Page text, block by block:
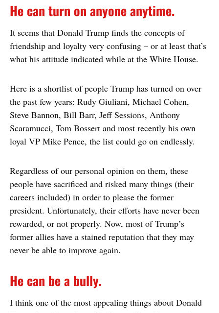
He can turn on anyone anytime.
It seems that Donald Trump finds the concepts of
friendship and loyalty very confusing – or at least that’s
what his attitude indicated while at the White House.
Here is a shortlist of people Trump has turned on over
the past few years: Rudy Giuliani, Michael Cohen,
Steve Bannon, Bill Barr, Jeff Sessions, Anthony
Scaramucci, Tom Bossert and most recently his own
loyal VP Mike Pence, the list could go on endlessly.
Regardless of our personal opinion on them, these
people have sacrificed and risked many things (their
careers included) in order to please the former
president. Unfortunately, their efforts have never been
rewarded, or not properly. Now, most of Trump’s
former allies have a stained reputation that they may
never be able to improve again.
He can be a bully.
I think one of the most appealing things about Donald